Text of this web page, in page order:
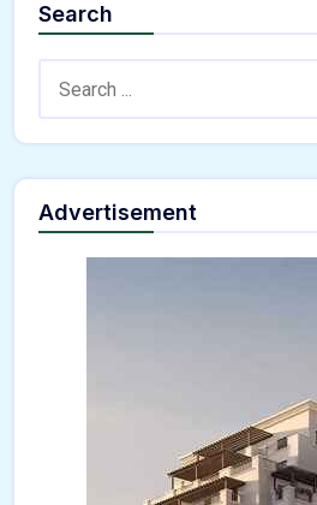
Search
Advertisement